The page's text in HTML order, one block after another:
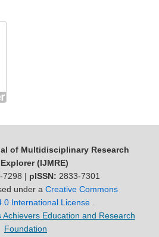
of Multidisciplinary Research
(IJMRE)
7298 | pISSN: 2833-7301
under a Creative Commons
International License
Achievers Education and Research
Foundation